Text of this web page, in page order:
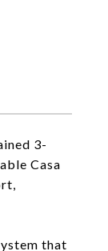
3-
Casa
that